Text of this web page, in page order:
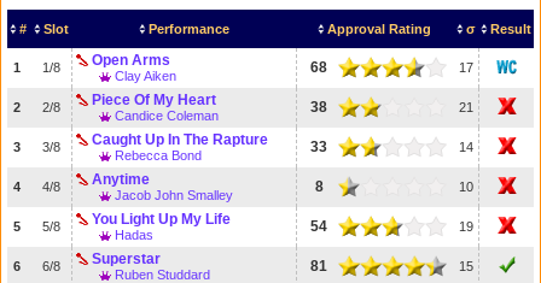
# Slot Performance Approval Rating σ Result
1 1/8 Open Arms
Clay Aiken 68 17
2 2/8 Piece Of My Heart
Candice Coleman 38 21
3 3/8 Caught Up In The Rapture
Rebecca Bond 33 14
4 4/8 Anytime
Jacob John Smalley 8 10
5 5/8 You Light Up My Life
Hadas 54 19
6 6/8 Superstar
Ruben Studdard 81 15